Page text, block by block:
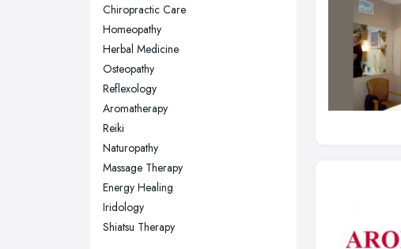
Sheffield, South Yorkshire
Stockport, Greater Manchester
Sunderland, Tyne and Wear
Swansea, Swansea
Wakefield, West Yorkshire
Walsall, West Midlands
Wigan, Greater Manchester
Wirral, Merseyside
Chiropractic Care
Homeopathy
Herbal Medicine
Osteopathy
Reflexology
Aromatherapy
Reiki
Naturopathy
Massage Therapy
Energy Healing
Iridology
Shiatsu Therapy